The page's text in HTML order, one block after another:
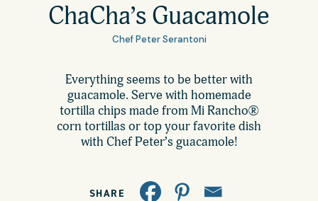
ChaCha’s Guacamole
Chef Peter Serantoni
Everything seems to be better with
guacamole. Serve with homemade
tortilla chips made from Mi Rancho®
corn tortillas or top your favorite dish
with Chef Peter’s guacamole!
SHARE